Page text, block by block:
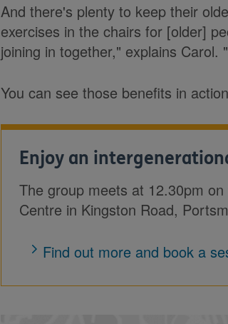
And there's plenty to keep their
exercises in the chairs for [older]
joining in together," explains Carol.
You can see those benefits in
Enjoy an
The group meets at 12.30pm
Centre in Kingston Road,
Find out more and book a